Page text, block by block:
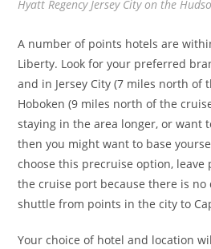
Hyatt Regency Jersey City on the
A number of points hotels are
Liberty. Look for your preferred
and in Jersey City (7 miles north of
Hoboken (9 miles north of the
staying in the area longer, or want
then you might want to base
choose this precruise option,
the cruise port because there is
shuttle from points in the city to
Your choice of hotel and location